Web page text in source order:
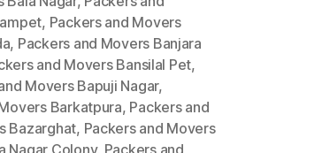
, Packers and Movers
, Packers and Movers Banjara
and Movers Bansilal Pet,
Movers Bapuji Nagar,
Barkatpura, Packers and
Bazarghat, Packers and Movers